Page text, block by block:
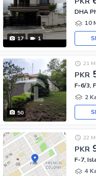
17 1
DHA
10
50
PKR
21
F-6/3,
2
PKR
22
F-7,
4